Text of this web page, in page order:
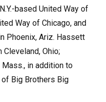
based United Way of
Way of Chicago, and
Phoenix, Ariz. Hassett
Ohio;
Mass., in addition to
Big Brothers Big